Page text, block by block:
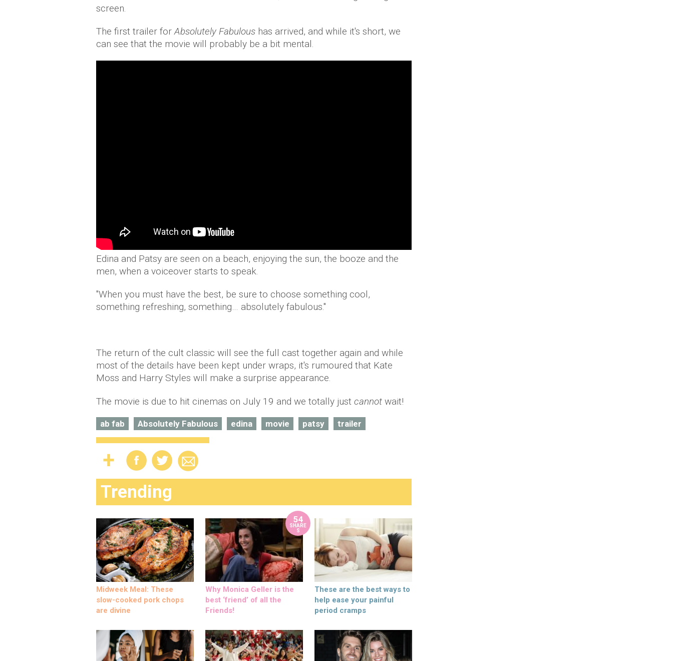
screen.
The first trailer forAbsolutely Fabulous has arrived, and while it's short, we
can see that the movie will probably be a bit mental.
Edina and Patsy are seen on a beach, enjoying the sun, the booze and the
men, when a voiceover starts to speak.
"When you must have the best, be sure to choose something cool,
something refreshing, something… absolutely fabulous."
The return of the cult classic will see the full cast together again and while
most of the details have been kept under wraps, it's rumoured that Kate
Moss and Harry Styles will make a surprise appearance.
The movie is due to hit cinemas on July 19 and we totally just cannot wait!
ab fab Absolutely Fabulous edina movie patsy trailer
Trending
Midweek Meal: These
slow-cooked pork chops
are divine
54
SHARE
S
Why Monica Geller is the
best ‘friend’ of all the
Friends!
These are the best ways to
help ease your painful
period cramps